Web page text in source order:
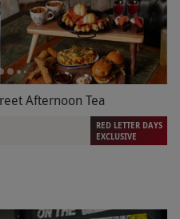
Afternoon Tea
RED LETTER DAYS
EXCLUSIVE